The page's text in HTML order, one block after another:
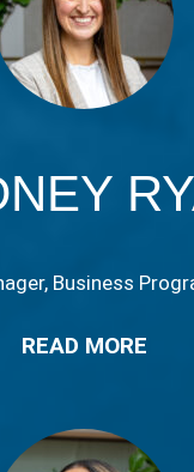
Business
READ MORE